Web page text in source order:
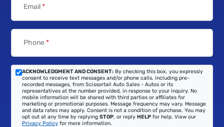
Email*
Phone *
ACKNOWLEDGMENT AND CONSENT: By checking this box, you expressly
consent to receive text messages and/or phone calls, including pre-
recorded messages, from Scissortail Auto Sales - Autos or its
representatives at the number provided, in response to your inquiry. No
mobile information will be shared with third parties or affiliates for
marketing or promotional purposes. Message frequency may vary. Message
and data rates may apply. Consent is not a condition of purchase. You may
opt out at any time by replying STOP, or reply HELP for help. View our
Privacy Policy for more information.